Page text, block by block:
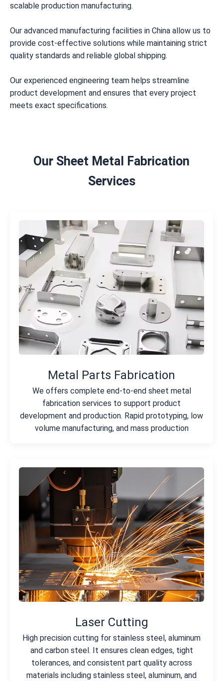
scalable production manufacturing.
Our advanced manufacturing facilities in China allow us to
provide cost-effective solutions while maintaining strict
quality standards and reliable global shipping.
Our experienced engineering team helps streamline
product development and ensures that every project
meets exact specifications.
Our Sheet Metal Fabrication
Services
Metal Parts Fabrication
We offers complete end-to-end sheet metal
fabrication services to support product
development and production. Rapid prototyping, low
volume manufacturing, and mass production
Laser Cutting
High precision cutting for stainless steel, aluminum
and carbon steel. It ensures clean edges, tight
tolerances, and consistent part quality across
materials including stainless steel, aluminum, and